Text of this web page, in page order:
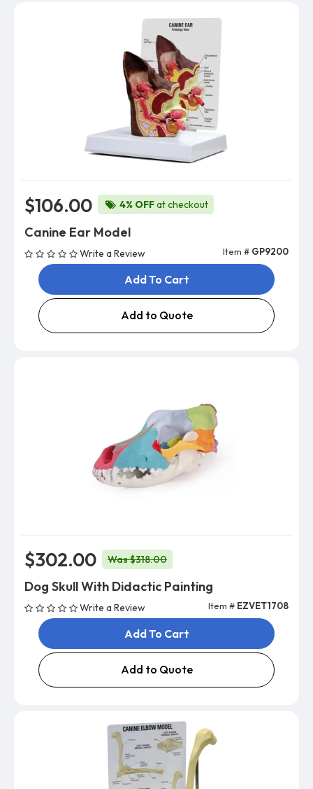
$106.00 4% OFFat checkout
Canine Ear Model
Write a Review Item # GP9200
Add To Cart
Add to Quote
$302.00 Was $318.00
Dog Skull With Didactic Painting
Write a Review Item # EZVET1708
Add To Cart
Add to Quote